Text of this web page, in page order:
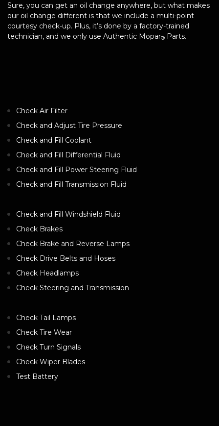
Sure, you can get an oil change anywhere, but what makes
our oil change different is that we include a multi-point
courtesy check-up. Plus, it’s done by a factory-trained
technician, and we only use Authentic Mopar® Parts.
Check Air Filter
Check and Adjust Tire Pressure
Check and Fill Coolant
Check and Fill Differential Fluid
Check and Fill Power Steering Fluid
Check and Fill Transmission Fluid
Check and Fill Windshield Fluid
Check Brakes
Check Brake and Reverse Lamps
Check Drive Belts and Hoses
Check Headlamps
Check Steering and Transmission
Check Tail Lamps
Check Tire Wear
Check Turn Signals
Check Wiper Blades
Test Battery